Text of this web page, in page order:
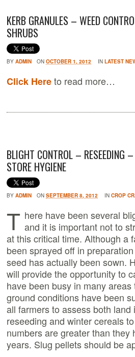
KERB GRANULES – WEED
SHRUBS
BYADMIN ONOCTOBER 1, 2012 INLATEST
Click Hereto read more…
BLIGHT CONTROL – RESEEDING
STORE HYGIENE
BYADMIN ONSEPTEMBER 8, 2012 INCROP
T here have been several
and it is important not to
at this critical time. Although a
been sprayed off in
seed has actually been sown.
will provide the opportunity to
have been busy in many
ground conditions have been
all farmers to assess both land
reseeding and winter cereals
numbers are greater than they
years. Slug pellets should be